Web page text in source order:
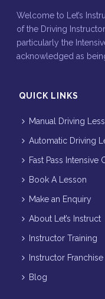
Welcome to Let’s
of the Driving
particularly the
acknowledged as
QUICK LINKS
Manual Driving
Automatic Driving
Fast Pass Intensive
Book A Lesson
Make an Enquiry
About Let’s Instruct
Instructor Training
Instructor Franchise
Blog